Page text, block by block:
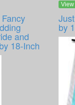
and
18-Inch
by